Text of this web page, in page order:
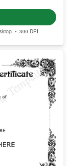
• 300 DPI